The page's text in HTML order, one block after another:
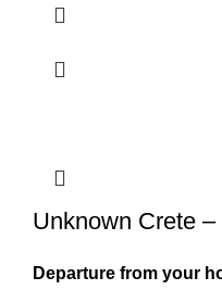
Unknown Crete
Departure from your